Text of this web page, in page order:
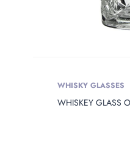
WHISKY GLASSES
WHISKEY GLASS